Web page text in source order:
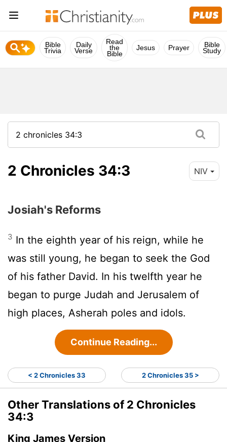
Bible
Trivia
Daily
Verse
Read
the
Bible
Jesus Prayer Bible
Study
2 Chronicles 34:3 NIV
Josiah's Reforms
3 In the eighth year of his reign, while he
was still young, he began to seek the God
of his father David. In his twelfth year he
began to purge Judah and Jerusalem of
high places, Asherah poles and idols.
Continue Reading...
< 2 Chronicles 33 2 Chronicles 35 >
Other Translations of 2 Chronicles
34:3
King James Version